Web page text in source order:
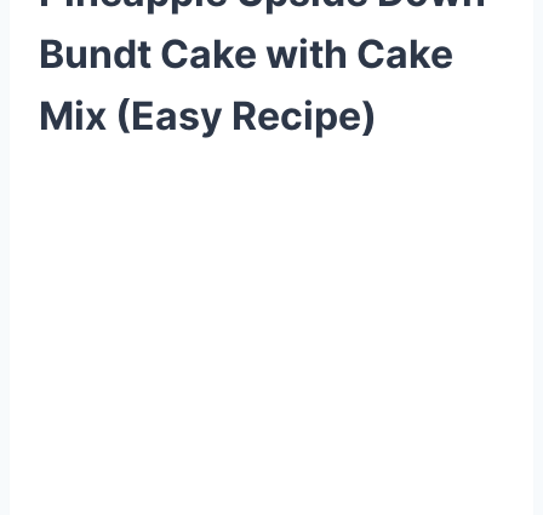
Bundt Cake with Cake
Mix (Easy Recipe)